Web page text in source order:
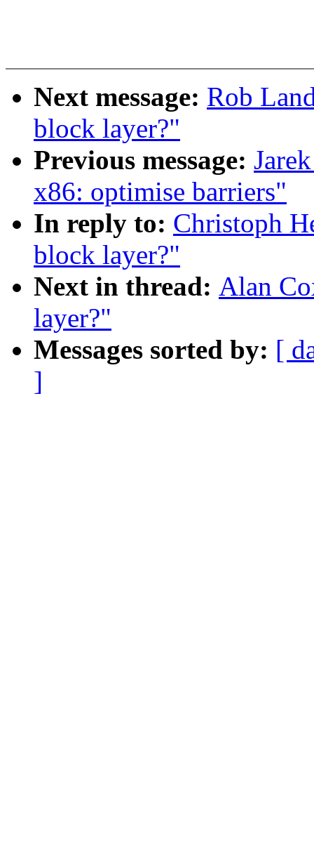
Next message: Rob
block layer?"
Previous message:
x86: optimise barriers"
In reply to: Christoph
block layer?"
Next in thread: Alan
layer?"
Messages sorted by: [
]